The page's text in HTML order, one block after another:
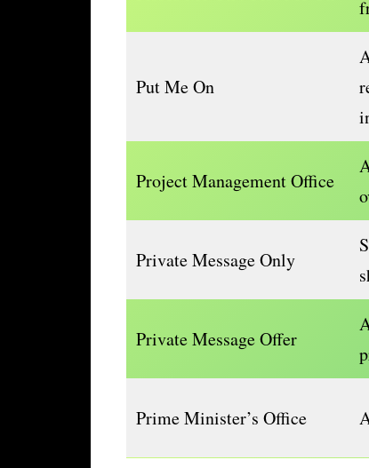
Put Me On
Project Management Office
Private Message Only
Private Message Offer
Prime Minister’s Office